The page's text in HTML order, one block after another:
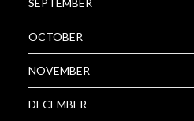
SEPTEMBER
OCTOBER
NOVEMBER
DECEMBER